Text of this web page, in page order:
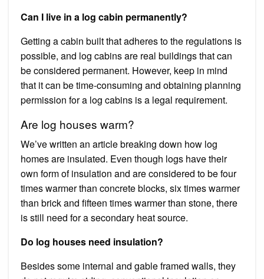
Can I live in a log cabin permanently?
Getting a cabin built that adheres to the regulations is
possible, and log cabins are real buildings that can
be considered permanent. However, keep in mind
that it can be time-consuming and obtaining planning
permission for a log cabins is a legal requirement.
Are log houses warm?
We’ve written an article breaking down how log
homes are insulated. Even though logs have their
own form of insulation and are considered to be four
times warmer than concrete blocks, six times warmer
than brick and fifteen times warmer than stone, there
is still need for a secondary heat source.
Do log houses need insulation?
Besides some internal and gable framed walls, they